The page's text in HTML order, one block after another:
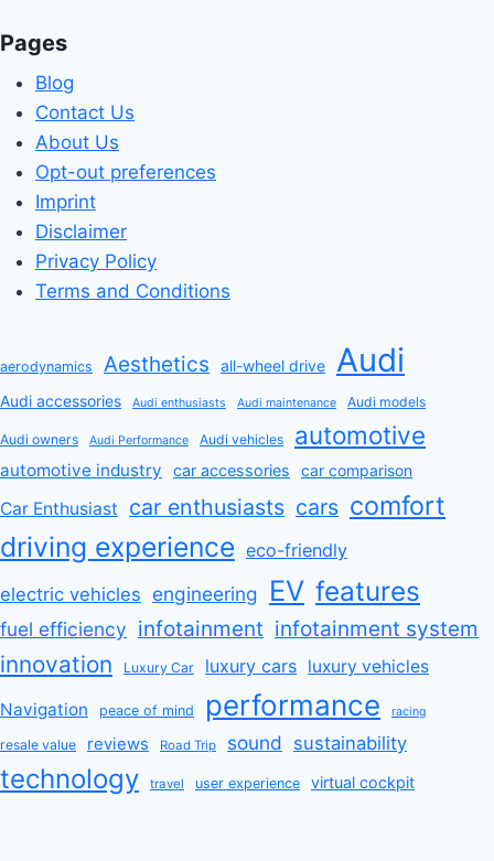
Pages
Blog
Contact Us
About Us
Opt-out preferences
Imprint
Disclaimer
Privacy Policy
Terms and Conditions
aerodynamics Aesthetics all-wheel drive Audi
Audi accessories Audi enthusiasts Audi maintenance Audi models
Audi owners Audi Performance Audi vehicles automotive
automotive industry car accessories car comparison
Car Enthusiast car enthusiasts cars comfort
driving experience eco-friendly
electric vehicles engineering EV features
fuel efficiency infotainment infotainment system
innovation Luxury Car luxury cars luxury vehicles
Navigation peace of mind performance racing
resale value reviews Road Trip sound sustainability
technology travel user experience virtual cockpit